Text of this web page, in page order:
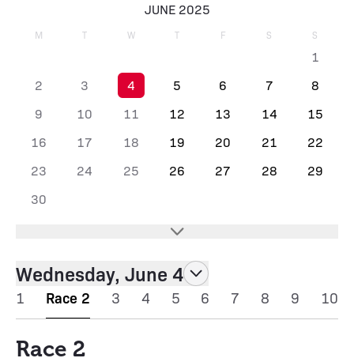
JUNE 2025
M T W T F S S
1
2
3 4 5 6 7
8
9
10 11 12 13 14
15
16
17 18 19 20 21
22
23
24 25 26 27 28
29
30
Wednesday, June 4
1 Race 2 3 4 5 6 7 8 9 10
Race 2